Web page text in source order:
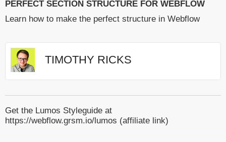
PERFECT SECTION STRUCTURE FOR WEBFLOW
Learn how to make the perfect structure in Webflow
TIMOTHY RICKS
Get the Lumos Styleguide at
https://webflow.grsm.io/lumos (affiliate link)